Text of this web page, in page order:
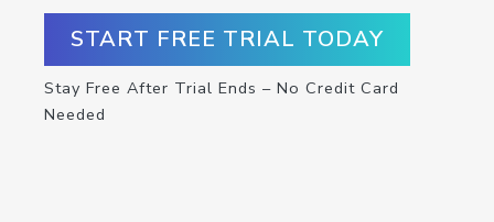
START FREE TRIAL TODAY
Stay Free After Trial Ends – No Credit Card
Needed